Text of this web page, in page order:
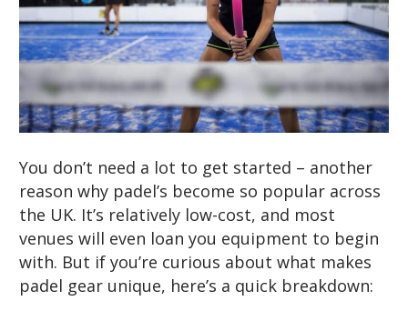
You don’t need a lot to get started – another
reason why padel’s become so popular across
the UK. It’s relatively low-cost, and most
venues will even loan you equipment to begin
with. But if you’re curious about what makes
padel gear unique, here’s a quick breakdown: